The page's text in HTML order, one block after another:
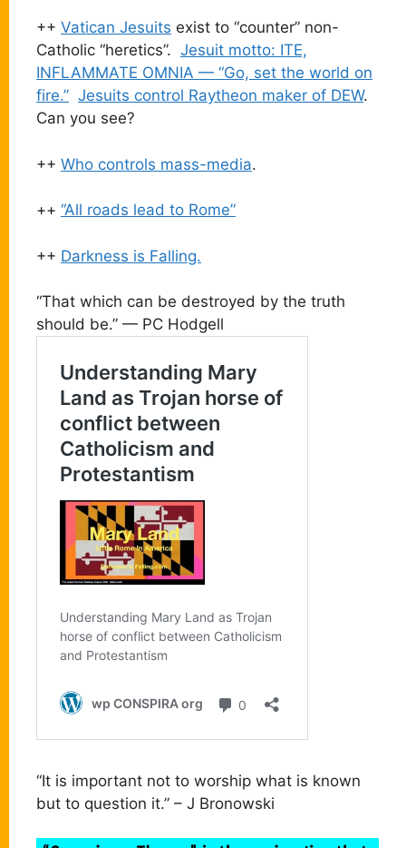
++ Vatican Jesuits exist to “counter” non-
Catholic “heretics”. Jesuit motto: ITE,
INFLAMMATE OMNIA — “Go, set the world on
fire.” Jesuits control Raytheon maker of DEW.
Can you see?
++ Who controls mass-media.
++ “All roads lead to Rome”
++ Darkness is Falling.
“That which can be destroyed by the truth
should be.” — PC Hodgell
“It is important not to worship what is known
but to question it.” – J Bronowski